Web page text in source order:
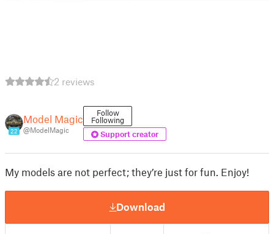
2 reviews
22
Model Magic
@ModelMagic
Follow
Following
Support creator
My models are not perfect; they’re just for fun. Enjoy!
Download